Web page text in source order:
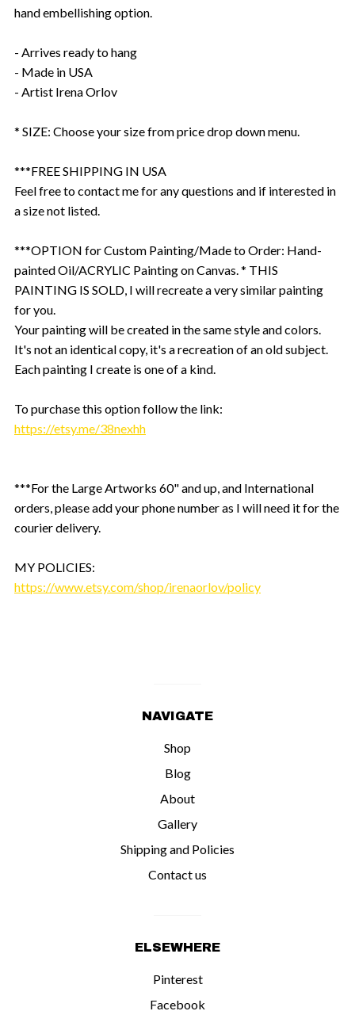
hand embellishing option.
- Arrives ready to hang
- Made in USA
- Artist Irena Orlov
* SIZE: Choose your size from price drop down menu.
***FREE SHIPPING IN USA
Feel free to contact me for any questions and if interested in
a size not listed.
***OPTION for Custom Painting/Made to Order: Hand-
painted Oil/ACRYLIC Painting on Canvas. * THIS
PAINTING IS SOLD, I will recreate a very similar painting
for you.
Your painting will be created in the same style and colors.
It's not an identical copy, it's a recreation of an old subject.
Each painting I create is one of a kind.
To purchase this option follow the link:
https://etsy.me/38nexhh
***For the Large Artworks 60" and up, and International
orders, please add your phone number as I will need it for the
courier delivery.
MY POLICIES:
https://www.etsy.com/shop/irenaorlov/policy
NAVIGATE
Shop
Blog
About
Gallery
Shipping and Policies
Contact us
ELSEWHERE
Pinterest
Facebook